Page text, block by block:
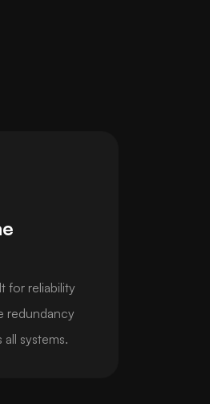
for reliability
redundancy
systems.